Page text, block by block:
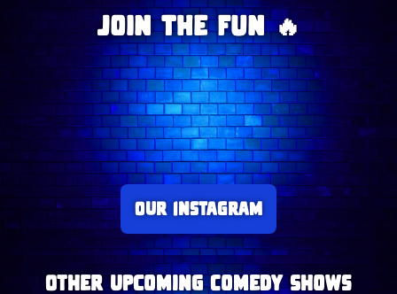
Join The Fun 🔥
Our Instagram
Other upcoming Comedy Shows